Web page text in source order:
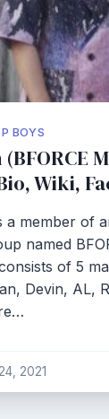
BOYS
Wiki,
a member of
named
of 5
Devin, AL,
2021